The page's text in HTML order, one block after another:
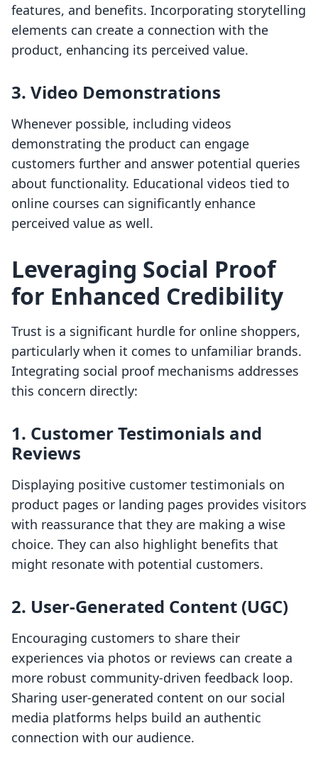
features, and benefits. Incorporating storytelling
elements can create a connection with the
product, enhancing its perceived value.
3. Video Demonstrations
Whenever possible, including videos
demonstrating the product can engage
customers further and answer potential queries
about functionality. Educational videos tied to
online courses can significantly enhance
perceived value as well.
Leveraging Social Proof
for Enhanced Credibility
Trust is a significant hurdle for online shoppers,
particularly when it comes to unfamiliar brands.
Integrating social proof mechanisms addresses
this concern directly:
1. Customer Testimonials and
Reviews
Displaying positive customer testimonials on
product pages or landing pages provides visitors
with reassurance that they are making a wise
choice. They can also highlight benefits that
might resonate with potential customers.
2. User-Generated Content (UGC)
Encouraging customers to share their
experiences via photos or reviews can create a
more robust community-driven feedback loop.
Sharing user-generated content on our social
media platforms helps build an authentic
connection with our audience.